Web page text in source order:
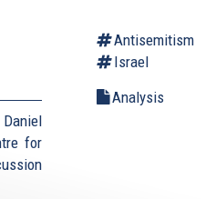
for
Antisemitism
Israel
Analysis